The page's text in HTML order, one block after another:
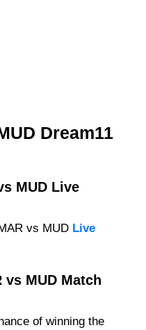
Dream11
MUD Live
vs MUD Live
vs MUD Match
of winning the